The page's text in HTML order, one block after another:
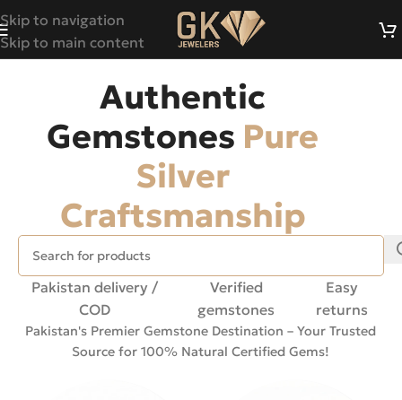
Skip to navigation
Skip to main content
Authentic
Gemstones Pure
Silver
Craftsmanship
Pakistan delivery /
COD
Verified
gemstones
Easy
returns
Pakistan's Premier Gemstone Destination – Your Trusted
Source for 100% Natural Certified Gems!